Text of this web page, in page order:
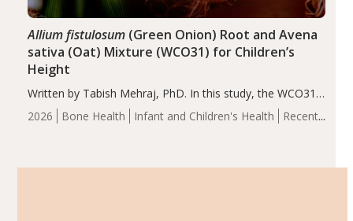
2026 Bone Health Infant and Children's Health
Recent
Allium fistulosum(Green Onion) Root and Avena
sativa (Oat) Mixture (WCO31) for Children’s
Height
Written by Tabish Mehraj, PhD. In this study, the WCO31
group demonstrated significantly superior outcomes,
including height, growth rate, growth rate SDS, height